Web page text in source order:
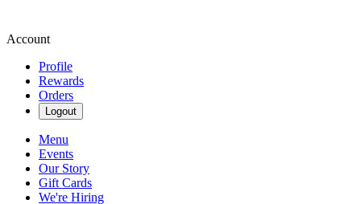
Account
Profile
Rewards
Orders
Logout
Menu
Events
Our Story
Gift Cards
We're Hiring